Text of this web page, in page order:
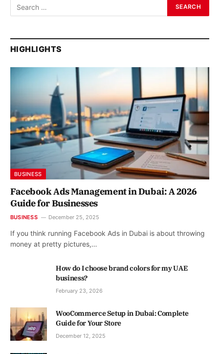
HIGHLIGHTS
BUSINESS
Facebook Ads Management in Dubai: A 2026
Guide for Businesses
BUSINESS December 25, 2025
If you think running Facebook Ads in Dubai is about throwing
money at pretty pictures,…
How do I choose brand colors for my UAE
business?
February 23, 2026
WooCommerce Setup in Dubai: Complete
Guide for Your Store
December 12, 2025